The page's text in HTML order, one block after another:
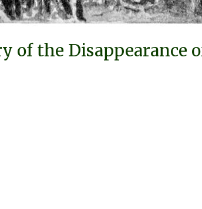
the Disappearance